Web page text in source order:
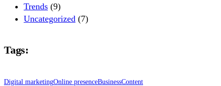
Trends (9)
Uncategorized (7)
Tags:
Digital marketingOnline presenceBusinessContent